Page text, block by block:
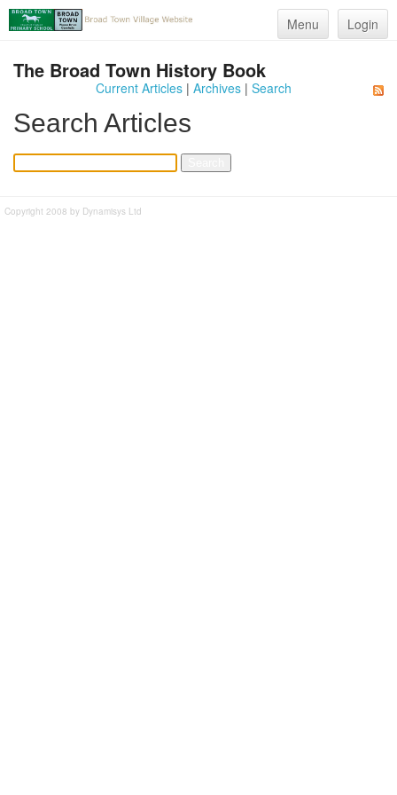
Menu Login
The Broad Town History Book
Current Articles| Archives| Search
Search Articles
Copyright 2008 by Dynamisys Ltd